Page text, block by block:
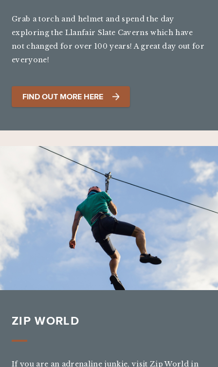
Grab a torch and helmet and spend the day
exploring the Llanfair Slate Caverns which have
not changed for over 100 years! A great day out for
everyone!
FIND OUT MORE HERE
ZIP WORLD
If you are an adrenaline junkie, visit Zip World in